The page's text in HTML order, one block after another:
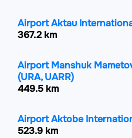
Airport Aktau
367.2 km
Airport Manshuk
(URA, UARR)
449.5 km
Airport Aktobe
523.9 km